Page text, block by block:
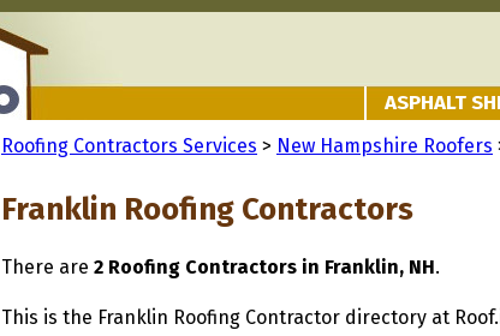
ASPHALT
Roofing Contractors Services > New Hampshire Roofers
Franklin Roofing Contractors
There are 2 Roofing Contractors in Franklin, NH.
This is the Franklin Roofing Contractor directory at